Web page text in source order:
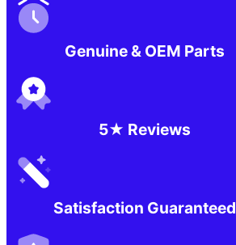
Genuine & OEM Parts
5★ Reviews
Satisfaction Guaranteed